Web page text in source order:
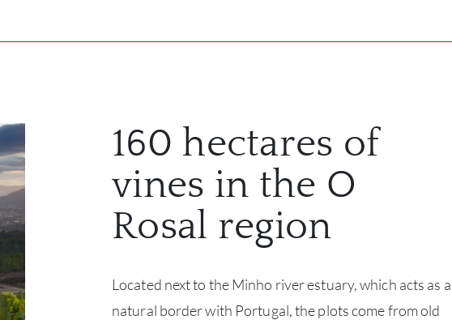
160 hectares of
vines in the O
Rosal region
Located next to the Minho river estuary, which acts as a
natural border with Portugal, the plots come from old